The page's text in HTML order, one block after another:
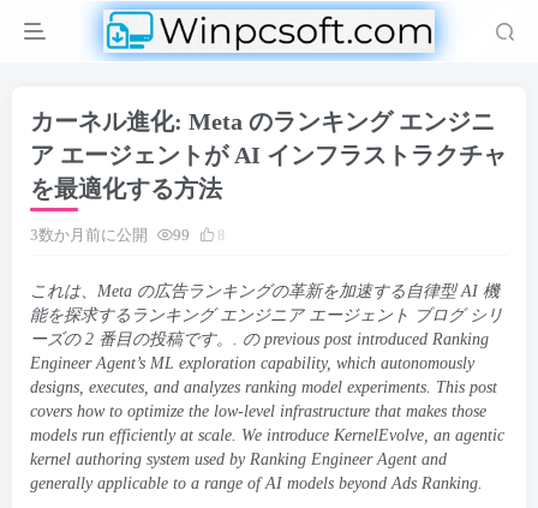
カーネル進化: Meta のランキング エンジニ
ア エージェントが AI インフラストラクチャ
を最適化する方法
3数か月前に公開 99 8
これは、Meta の広告ランキングの革新を加速する自律型 AI 機
能を探求するランキング エンジニア エージェント ブログ シリ
ーズの 2 番目の投稿です。. の previous post introduced Ranking
Engineer Agent’s ML exploration capability, which autonomously
designs, executes, and analyzes ranking model experiments. This post
covers how to optimize the low-level infrastructure that makes those
models run efficiently at scale. We introduce KernelEvolve, an agentic
kernel authoring system used by Ranking Engineer Agent and
generally applicable to a range of AI models beyond Ads Ranking.